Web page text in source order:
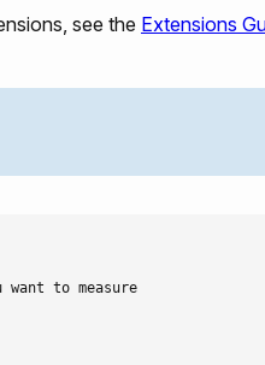
see the Extensions
to measure